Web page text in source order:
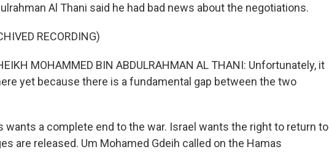
Al Thani said he had bad news about the negotiations.
RECORDING)
MOHAMMED BIN ABDULRAHMAN AL THANI: Unfortunately, it
yet because there is a fundamental gap between the two
wants a complete end to the war. Israel wants the right to return to
are released. Um Mohamed Gdeih called on the Hamas